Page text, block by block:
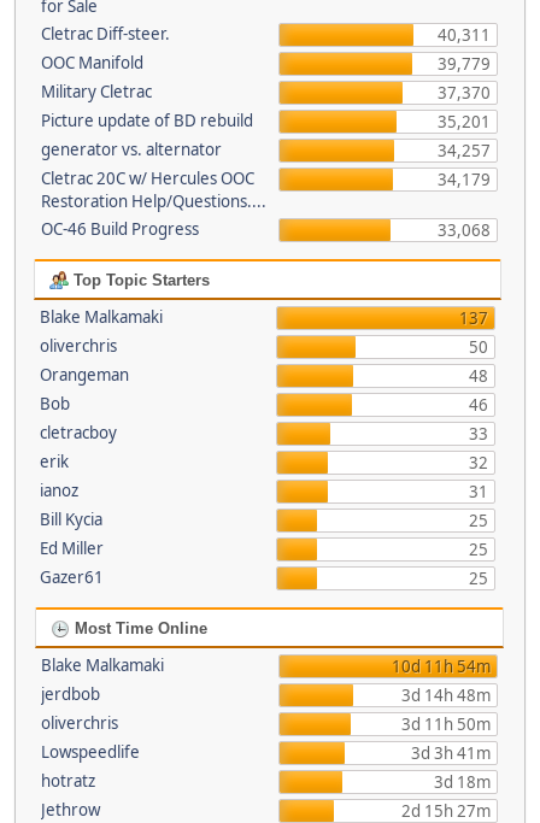
for Sale
Cletrac Diff-steer.
40,311
OOC Manifold
39,779
Military Cletrac
37,370
Picture update of BD rebuild
35,201
generator vs. alternator
34,257
Cletrac 20C w/ Hercules OOC
Restoration Help/Questions....
34,179
OC-46 Build Progress 33,068
Top Topic Starters
Blake Malkamaki
137
oliverchris
50
Orangeman
48
Bob
46
cletracboy
33
erik
32
ianoz
31
Bill Kycia
25
Ed Miller
25
Gazer61
25
Most Time Online
Blake Malkamaki
10d 11h 54m
jerdbob
3d 14h 48m
oliverchris
3d 11h 50m
Lowspeedlife
3d 3h 41m
hotratz
3d 18m
Jethrow
2d 15h 27m